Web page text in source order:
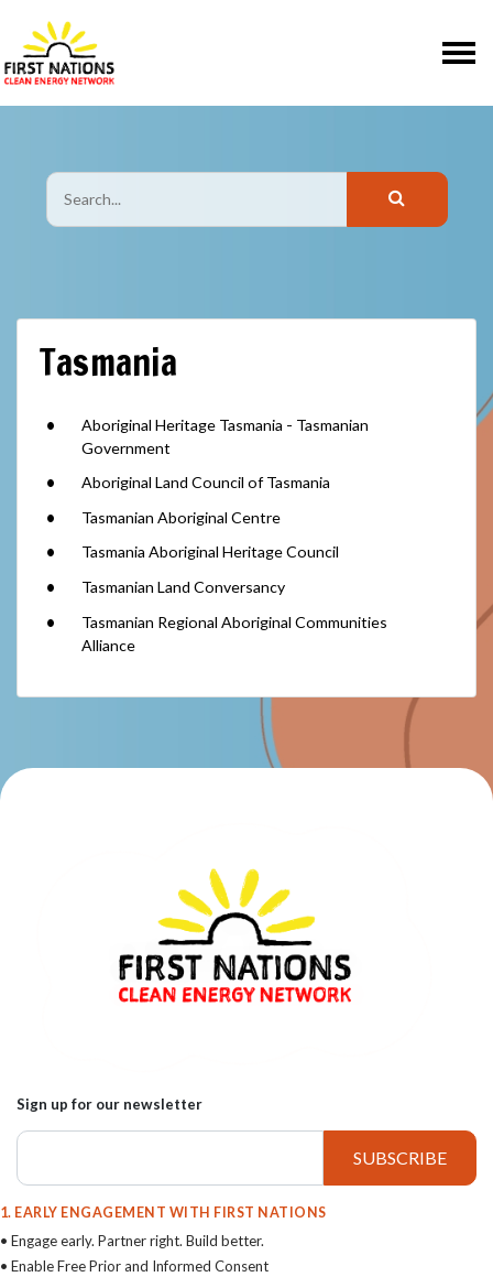
Tasmania
Aboriginal Heritage Tasmania - Tasmanian
Government
Aboriginal Land Council of Tasmania
Tasmanian Aboriginal Centre
Tasmania Aboriginal Heritage Council
Tasmanian Land Conversancy
Tasmanian Regional Aboriginal Communities
Alliance
Sign up for our newsletter
1. EARLY ENGAGEMENT WITH FIRST NATIONS
• Engage early. Partner right. Build better.
• Enable Free Prior and Informed Consent